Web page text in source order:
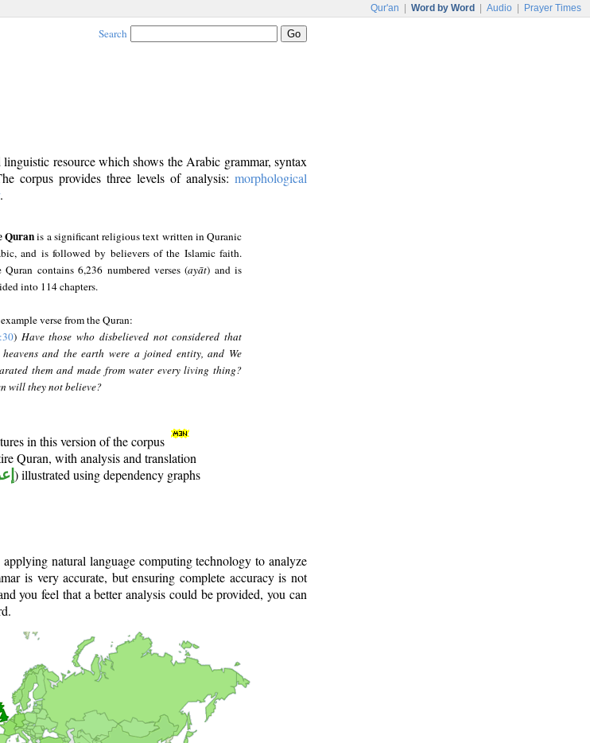
Qur'an Word by Word Audio Prayer Times
Search
linguistic resource which shows the Arabic grammar, syntax
corpus provides three levels of analysis: morphological
.
Quranis a significant religious text written in Quranic
and is followed by believers of the Islamic faith.
Quran contains 6,236 numbered verses (ayāt) and is
into 114 chapters.
verse from the Quran:
) Have those who disbelieved not considered that
and the earth were a joined entity, and We
them and made from water every living thing?
will they not believe?
in this version of the corpus
Quran, with analysis and translation
) illustrated using dependency graphs
natural language computing technology to analyze
is very accurate, but ensuring complete accuracy is not
you feel that a better analysis could be provided, you can